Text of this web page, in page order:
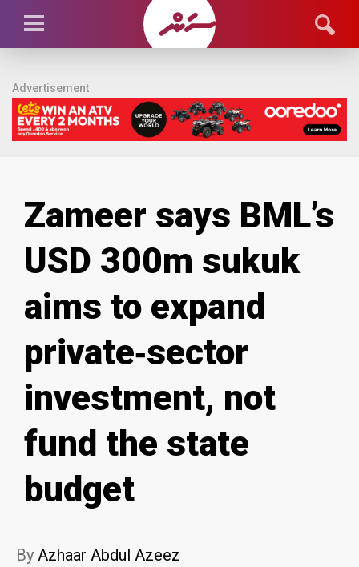
Advertisement
Zameer says BML’s
USD 300m sukuk
aims to expand
private‑sector
investment, not
fund the state
budget
By Azhaar Abdul Azeez